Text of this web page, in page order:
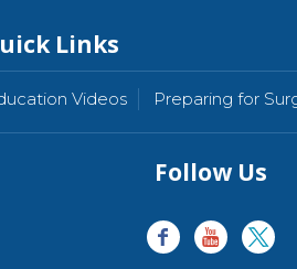
Links
Videos Preparing for
Follow Us